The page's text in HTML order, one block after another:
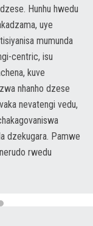
Hunhu hwedu
uye
mumunda
centric, isu
kuve
nhanho dzese
nevatengi vedu,
dzekugara. Pamwe
rwedu